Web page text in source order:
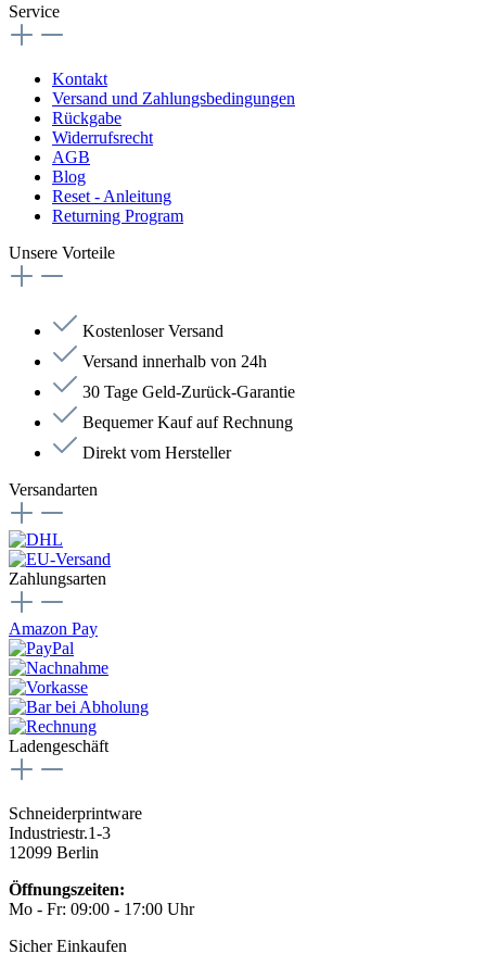
Service
Kontakt
Versand und Zahlungsbedingungen
Rückgabe
Widerrufsrecht
AGB
Blog
Reset - Anleitung
Returning Program
Unsere Vorteile
Kostenloser Versand
Versand innerhalb von 24h
30 Tage Geld-Zurück-Garantie
Bequemer Kauf auf Rechnung
Direkt vom Hersteller
Versandarten
Zahlungsarten
Amazon Pay
Ladengeschäft
Schneiderprintware
Industriestr.1-3
12099 Berlin
Öffnungszeiten:
Mo - Fr: 09:00 - 17:00 Uhr
Sicher Einkaufen